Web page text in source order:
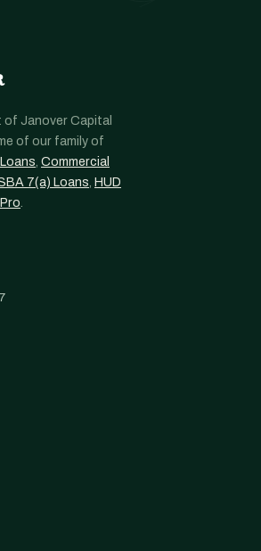
of Janover Capital
of our family of
, Commercial
7(a) Loans, HUD
.